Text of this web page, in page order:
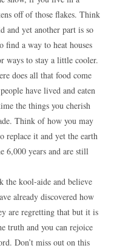
off of those flakes. Think
and yet another part is so
find a way to heat houses
ways to stay a little cooler.
does all that food come
have lived and eaten
the things you cherish
Think of how you may
replace it and yet the earth
6,000 years and are still
the kool-aide and believe
already discovered how
are regretting that but it is
truth and you can rejoice
Don’t miss out on this